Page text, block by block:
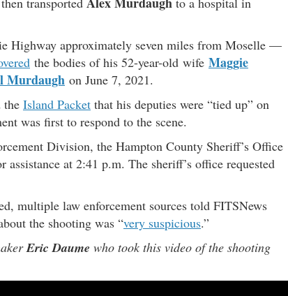
Highway approximately seven miles from Moselle —
the bodies of his 52-year-old wife Maggie
Murdaugh on June 7, 2021.
Island Packet that his deputies were “tied up” on
was first to respond to the scene.
Division, the Hampton County Sheriff’s Office
assistance at 2:41 p.m. The sheriff’s office requested
multiple law enforcement sources told FITSNews
the shooting was “very suspicious.”
Eric Daume who took this video of the shooting